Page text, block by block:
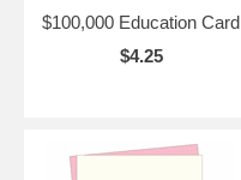
$100,000 Education Card
$4.25